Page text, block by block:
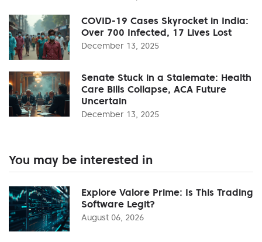
COVID-19 Cases Skyrocket in India:
Over 700 Infected, 17 Lives Lost
December 13, 2025
Senate Stuck in a Stalemate: Health
Care Bills Collapse, ACA Future
Uncertain
December 13, 2025
You may be interested in
Explore Valore Prime: Is This Trading
Software Legit?
August 06, 2026